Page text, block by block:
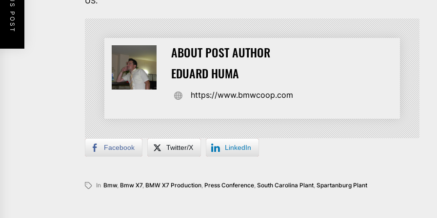
ABOUT POST AUTHOR
EDUARD HUMA
https://www.bmwcoop.com
Facebook Twitter/X LinkedIn
In Bmw, Bmw X7, BMW X7 Production, Press Conference,South Carolina Plant,Spartanburg Plant